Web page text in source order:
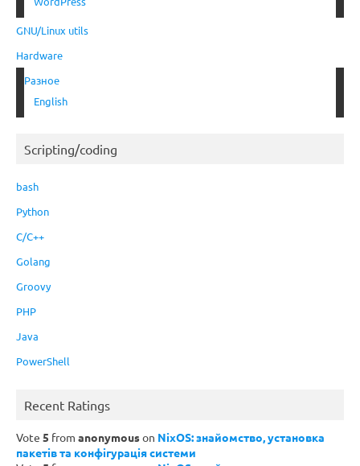
GNU/Linux utils
Hardware
Разное
English
Scripting/coding
bash
Python
C/C++
Golang
Groovy
PHP
Java
PowerShell
Recent Ratings
Vote 5 from anonymouson NixOS: знайомство, установка
пакетів та конфігурація системи